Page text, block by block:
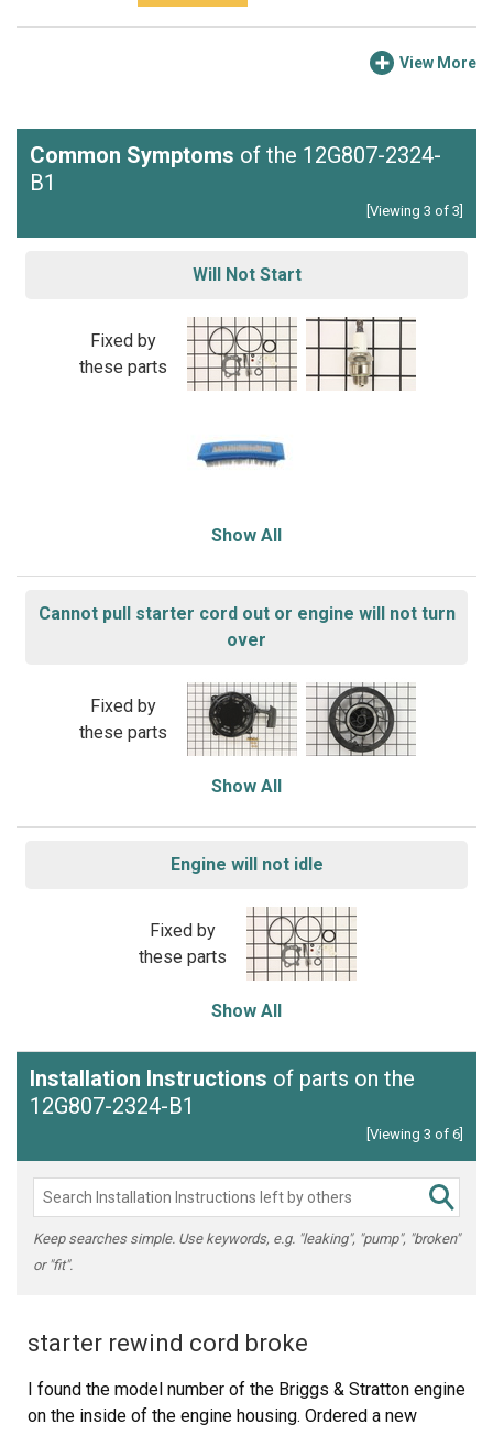
View More
Common Symptoms of the 12G807-2324-
B1
[Viewing 3 of 3]
Will Not Start
Fixed by
these parts
Show All
Cannot pull starter cord out or engine will not turn
over
Fixed by
these parts
Show All
Engine will not idle
Fixed by
these parts
Show All
Installation Instructions of parts on the
12G807-2324-B1
[Viewing 3 of 6]
Keep searches simple. Use keywords, e.g. "leaking", "pump", "broken"
or "fit".
starter rewind cord broke
I found the model number of the Briggs & Stratton engine
on the inside of the engine housing. Ordered a new